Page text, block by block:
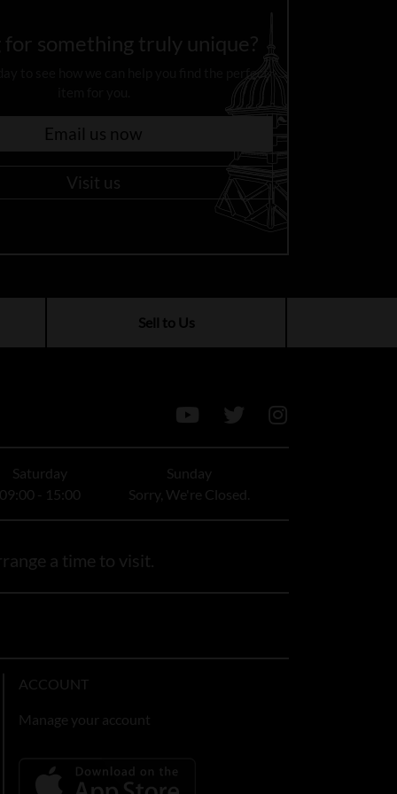
for something truly unique?
to see how we can help you find the perfect
Email us now
Visit us
Sell to Us
Saturday
09:00 - 15:00
Sunday
Sorry, We're Closed.
a time to visit.
ACCOUNT
Manage your account